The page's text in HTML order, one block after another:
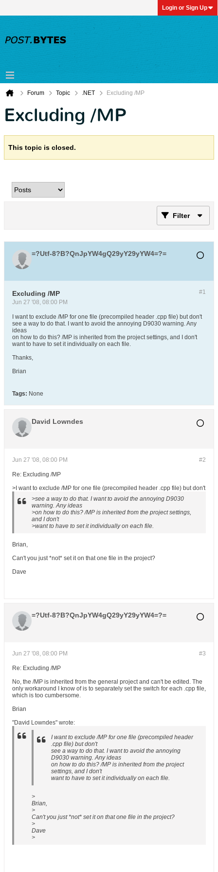
Login or Sign Up
Forum Topic .NET Excluding /MP
Excluding /MP
This topic is closed.
Filter
=?Utf-8?B?QnJpYW4gQ29yY29yYW4=?=
#1
Excluding /MP
Jun 27 '08, 08:00 PM
I want to exclude /MP for one file (precompiled header .cpp file) but don't
see a way to do that. I want to avoid the annoying D9030 warning. Any
ideas
on how to do this? /MP is inherited from the project settings, and I don't
want to have to set it individually on each file.
Thanks,
Brian
Tags: None
David Lowndes
#2
Jun 27 '08, 08:00 PM
Re: Excluding /MP
>I want to exclude /MP for one file (precompiled header .cpp file) but don't
>see a way to do that. I want to avoid the annoying D9030
warning. Any ideas
>on how to do this? /MP is inherited from the project settings,
and I don't
>want to have to set it individually on each file.
Brian,
Can't you just *not* set it on that one file in the project?
Dave
=?Utf-8?B?QnJpYW4gQ29yY29yYW4=?=
#3
Jun 27 '08, 08:00 PM
Re: Excluding /MP
No, the /MP is inherited from the general project and can't be edited. The
only workaround I know of is to separately set the switch for each .cpp file,
which is too cumbersome.
Brian
"David Lowndes" wrote:
I want to exclude /MP for one file (precompiled header
.cpp file) but don't
see a way to do that. I want to avoid the annoying
D9030 warning. Any ideas
on how to do this? /MP is inherited from the project
settings, and I don't
want to have to set it individually on each file.
>
Brian,
>
Can't you just *not* set it on that one file in the project?
>
Dave
>